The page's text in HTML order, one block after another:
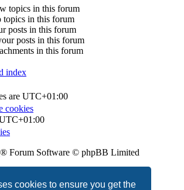
cookies to ensure you get the
topics in this forum
topics in this forum
posts in this forum
posts in this forum
in this forum
index
are UTC+01:00
cookies
® Forum Software © phpBB Limited